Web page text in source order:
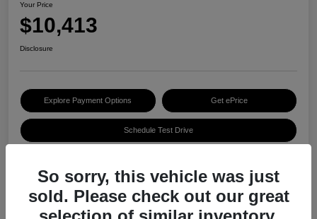
Your Price
$10,413
Disclosure
Explore Payment Options Get ePrice
Schedule Test Drive
Details
So sorry, this vehicle was just
sold. Please check out our great